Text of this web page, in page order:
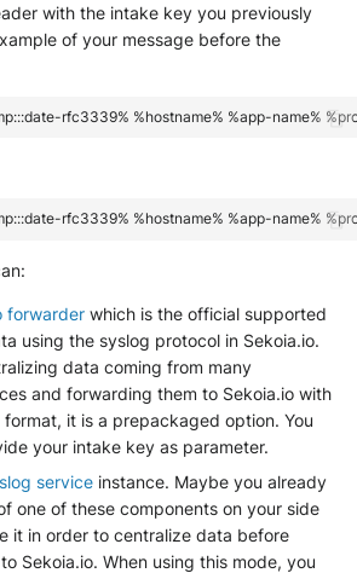
Center
Security
with the intake key you previously
of your message before the
forwarder which is the official supported
using the syslog protocol in Sekoia.io.
data coming from many
and forwarding them to Sekoia.io with
it is a prepackaged option. You
your intake key as parameter.
service instance. Maybe you already
one of these components on your side
it in order to centralize data before
Sekoia.io. When using this mode, you